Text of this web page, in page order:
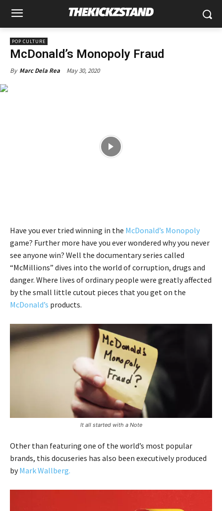
POP CULTURE
McDonald’s Monopoly Fraud
By Marc Dela Rea May 30, 2020
Have you ever tried winning in the McDonald’s Monopoly
game? Further more have you ever wondered why you never
see anyone win? Well the documentary series called
“McMillions” dives into the world of corruption, drugs and
danger. Where lives of ordinary people were greatly affected
by the small little cutout pieces that you get on the
McDonald’s products.
It all started with a Note
Other than featuring one of the world’s most popular
brands, this docuseries has also been executively produced
byMark Wallberg.